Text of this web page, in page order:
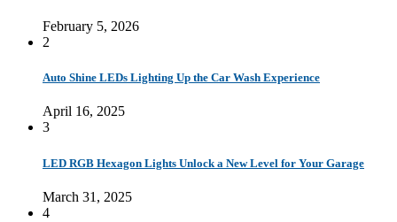
February 5, 2026
2
Auto Shine LEDs Lighting Up the Car Wash Experience
April 16, 2025
3
LED RGB Hexagon Lights Unlock a New Level for Your Garage
March 31, 2025
4